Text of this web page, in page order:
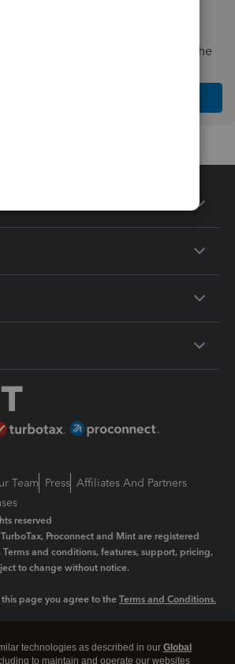
questions and we'll recommend the
work best for your business
Team Press Affiliates And Partners
reserved
Proconnect and Mint are registered
and conditions, features, support, pricing,
to change without notice.
page you agree to the Terms and Conditions.
technologies as described in our Global
to maintain and operate our websites